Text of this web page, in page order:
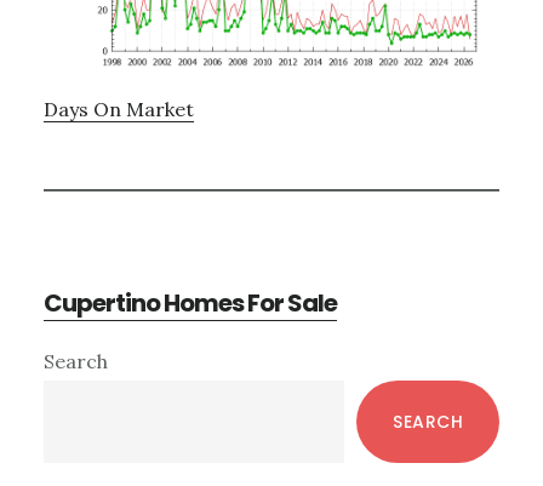
Days On Market
Cupertino Homes For Sale
Primary
Search
SEARCH